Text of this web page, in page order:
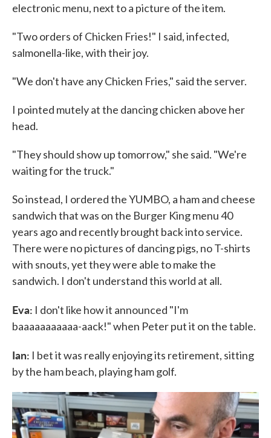
electronic menu, next to a picture of the item.
"Two orders of Chicken Fries!" I said, infected,
salmonella-like, with their joy.
"We don't have any Chicken Fries," said the server.
I pointed mutely at the dancing chicken above her
head.
"They should show up tomorrow," she said. "We're
waiting for the truck."
So instead, I ordered the YUMBO, a ham and cheese
sandwich that was on the Burger King menu 40
years ago and recently brought back into service.
There were no pictures of dancing pigs, no T-shirts
with snouts, yet they were able to make the
sandwich. I don't understand this world at all.
Eva: I don't like how it announced "I'm
baaaaaaaaaaa-aack!" when Peter put it on the table.
Ian: I bet it was really enjoying its retirement, sitting
by the ham beach, playing ham golf.